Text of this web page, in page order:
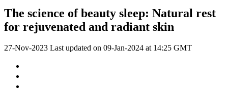
The science of beauty sleep: Natural rest
for rejuvenated and radiant skin
27-Nov-2023 Last updated on 09-Jan-2024 at 14:25 GMT